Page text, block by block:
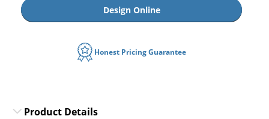
Design Online
Honest Pricing Guarantee
Product Details